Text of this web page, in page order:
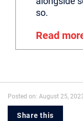
so.
Read
Posted on: August 25,
Share this